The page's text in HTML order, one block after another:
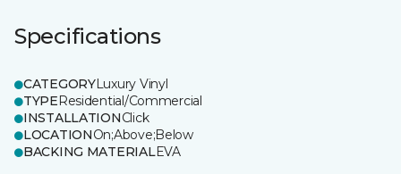
Specifications
CATEGORYLuxury Vinyl
TYPEResidential/Commercial
INSTALLATIONClick
LOCATIONOn;Above;Below
BACKING MATERIALEVA